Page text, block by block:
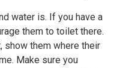
water is. If you have a
them to toilet there.
show them where their
Make sure you